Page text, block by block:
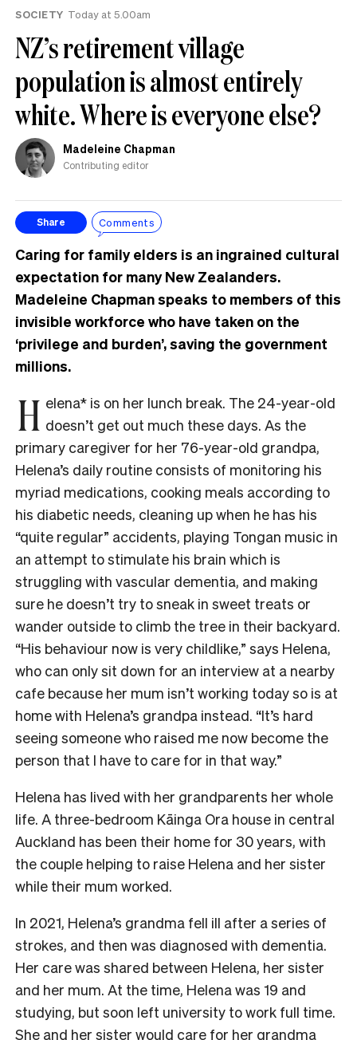
SOCIETY Today at 5.00am
NZ’s retirement village
population is almost entirely
white. Where is everyone else?
Madeleine Chapman
Contributing editor
Share Comments
Caring for family elders is an ingrained cultural
expectation for many New Zealanders.
Madeleine Chapman speaks to members of this
invisible workforce who have taken on the
‘privilege and burden’, saving the government
millions.
H elena* is on her lunch break. The 24-year-old
doesn’t get out much these days. As the
primary caregiver for her 76-year-old grandpa,
Helena’s daily routine consists of monitoring his
myriad medications, cooking meals according to
his diabetic needs, cleaning up when he has his
“quite regular” accidents, playing Tongan music in
an attempt to stimulate his brain which is
struggling with vascular dementia, and making
sure he doesn’t try to sneak in sweet treats or
wander outside to climb the tree in their backyard.
“His behaviour now is very childlike,” says Helena,
who can only sit down for an interview at a nearby
cafe because her mum isn’t working today so is at
home with Helena’s grandpa instead. “It’s hard
seeing someone who raised me now become the
person that I have to care for in that way.”
Helena has lived with her grandparents her whole
life. A three-bedroom Kāinga Ora house in central
Auckland has been their home for 30 years, with
the couple helping to raise Helena and her sister
while their mum worked.
In 2021, Helena’s grandma fell ill after a series of
strokes, and then was diagnosed with dementia.
Her care was shared between Helena, her sister
and her mum. At the time, Helena was 19 and
studying, but soon left university to work full time.
She and her sister would care for her grandma